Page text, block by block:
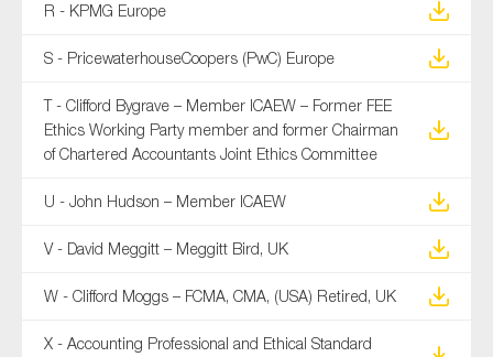
R - KPMG Europe
S - PricewaterhouseCoopers (PwC) Europe
T - Clifford Bygrave – Member ICAEW – Former FEE
Ethics Working Party member and former Chairman
of Chartered Accountants Joint Ethics Committee
U - John Hudson – Member ICAEW
V - David Meggitt – Meggitt Bird, UK
W - Clifford Moggs – FCMA, CMA, (USA) Retired, UK
X - Accounting Professional and Ethical Standard